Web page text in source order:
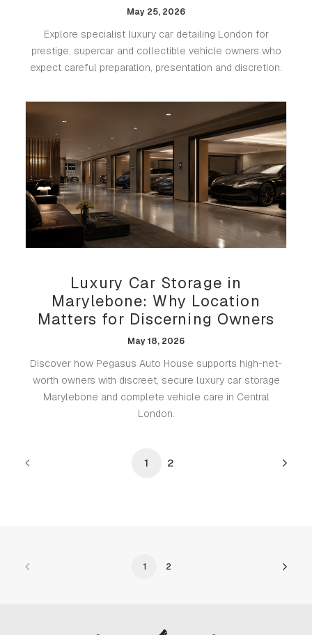
May 25, 2026
Explore specialist luxury car detailing London for
prestige, supercar and collectible vehicle owners who
expect careful preparation, presentation and discretion.
Luxury Car Storage in
Marylebone: Why Location
Matters for Discerning Owners
May 18, 2026
Discover how Pegasus Auto House supports high-net-
worth owners with discreet, secure luxury car storage
Marylebone and complete vehicle care in Central
London.
1 2
1 2